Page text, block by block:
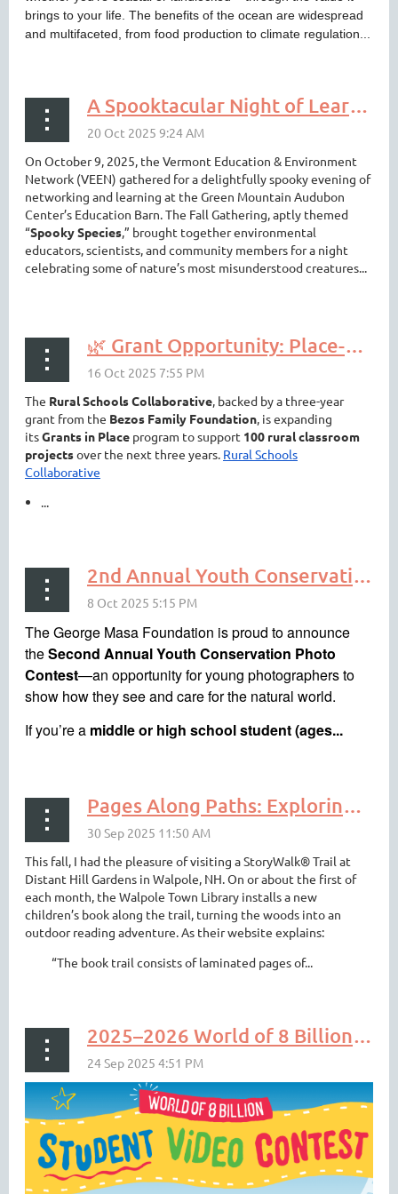
brings to your life. The benefits of the ocean are widespread
and multifaceted, from food production to climate regulation...
A Spooktacular Night of Learning and Connection with VEEN 🎃🦇🕷️🦉
On October 9, 2025, the Vermont Education & Environment
Network (VEEN) gathered for a delightfully spooky evening of
networking and learning at the Green Mountain Audubon
Center’s Education Barn. The Fall Gathering, aptly themed
“Spooky Species,” brought together environmental
educators, scientists, and community members for a night
celebrating some of nature’s most misunderstood creatures...
🌿 Grant Opportunity: Place-based Learning in Rural Schools – Applications Due Oct. 24
The Rural Schools Collaborative, backed by a three-year
grant from the Bezos Family Foundation, is expanding
itsGrants in Place program to support 100 rural classroom
projectsover the next three years. Rural Schools
Collaborative
...
2nd Annual Youth Conservation Photo Contest — Submit by Nov 19
The George Masa Foundation is proud to announce
theSecond Annual Youth Conservation Photo
Contest—an opportunity for young photographers to
show how they see and care for the natural world.
If you’re a middle or high school student (ages...
Pages Along Paths: Exploring StoryWalks® in NH & VT
This fall, I had the pleasure of visiting a StoryWalk® Trail at
Distant Hill Gardens in Walpole, NH. On or about the first of
each month, the Walpole Town Library installs a new
children’s book along the trail, turning the woods into an
outdoor reading adventure. As their website explains:
“The book trail consists of laminated pages of...
2025–2026 World of 8 Billion Student Video Contest